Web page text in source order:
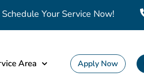
Schedule Your Service Now!
Area Apply Now